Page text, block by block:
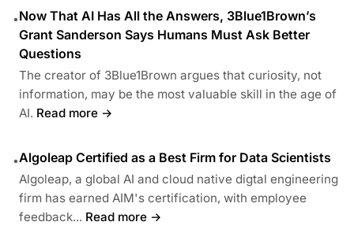
•Now That AI Has All the Answers, 3Blue1Brown’s
Grant Sanderson Says Humans Must Ask Better
Questions
The creator of 3Blue1Brown argues that curiosity, not
information, may be the most valuable skill in the age of
AI. Read more →
•Algoleap Certified as a Best Firm for Data Scientists
Algoleap, a global AI and cloud native digtal engineering
firm has earned AIM's certification, with employee
feedback... Read more →